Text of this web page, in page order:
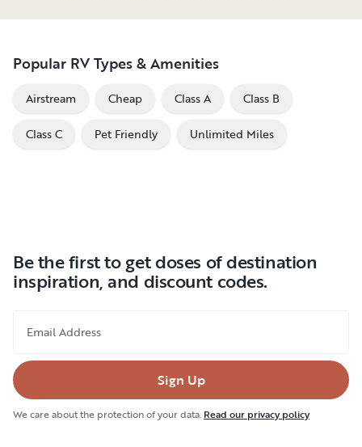
Popular RV Types & Amenities
Airstream Cheap Class A Class B
Class C Pet Friendly Unlimited Miles
Be the first to get doses of destination
inspiration, and discount codes.
Email Address
Sign Up
We care about the protection of your data. Read our privacy policy